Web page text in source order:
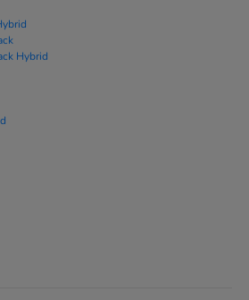
Hybrid